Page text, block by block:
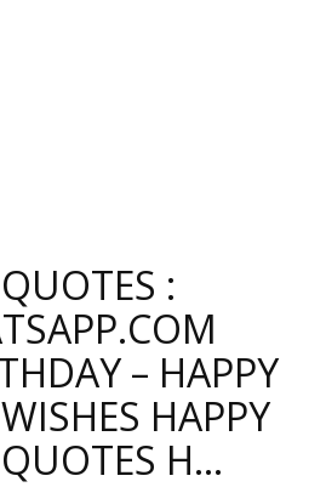
:
– HAPPY
HAPPY
H…